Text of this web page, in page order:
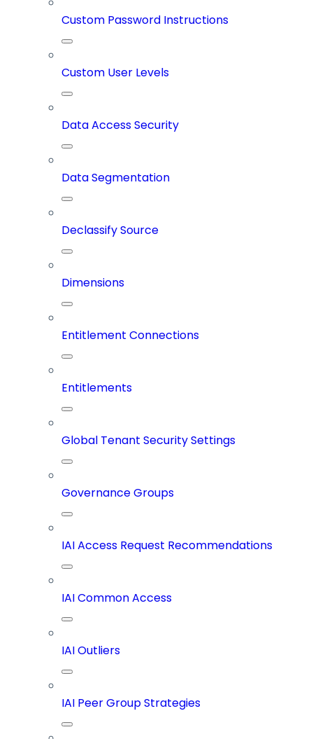
Custom Password Instructions
Custom User Levels
Data Access Security
Data Segmentation
Declassify Source
Dimensions
Entitlement Connections
Entitlements
Global Tenant Security Settings
Governance Groups
IAI Access Request Recommendations
IAI Common Access
IAI Outliers
IAI Peer Group Strategies